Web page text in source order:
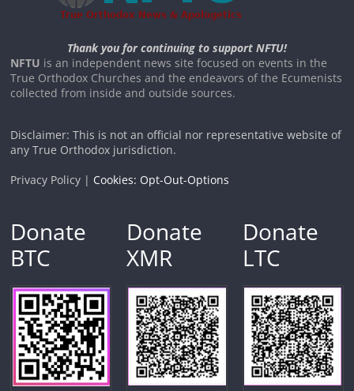
Thank you for continuing to support NFTU!
NFTU is an independent news site focused on events in the
True Orthodox Churches and the endeavors of the Ecumenists
collected from inside and outside sources.
Disclaimer: This is not an official nor representative website of
any True Orthodox jurisdiction.
Privacy Policy | Cookies: Opt-Out-Options
Donate
BTC
Donate
XMR
Donate
LTC